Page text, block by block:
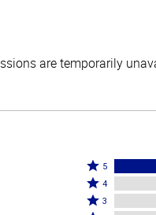
are temporarily
Rated
5
stars
5
Rated
4
4
Rated
3